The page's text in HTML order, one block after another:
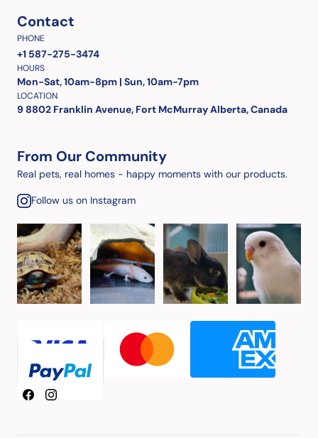
Contact
PHONE
+1 587-275-3474
HOURS
Mon-Sat, 10am-8pm | Sun, 10am-7pm
LOCATION
9 8802 Franklin Avenue, Fort McMurray Alberta, Canada
From Our Community
Real pets, real homes - happy moments with our products.
Follow us on Instagram